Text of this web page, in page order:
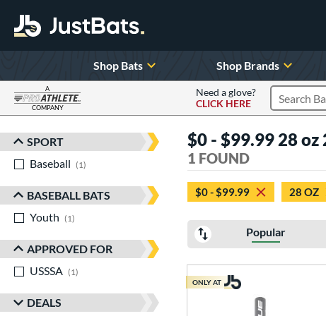
Shop Bats Shop Brands
A
COMPANY
Need a glove?
CLICK HERE
Search
Sort Results
SPORT
Baseball
1
BASEBALL BATS
Youth
1
APPROVED FOR
USSSA
1
DEALS
$0 - $99.99 28 oz
1 FOUND
$0 - $99.99 28 OZ
Popular
ONLY AT